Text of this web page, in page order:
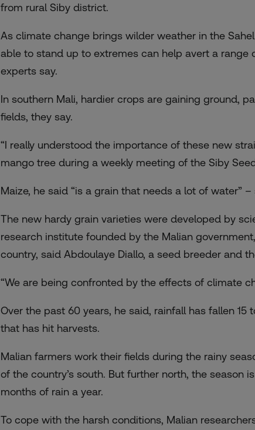
from rural Siby district.
As climate change brings wilder weather in the
able to stand up to extremes can help avert a
experts say.
In southern Mali, hardier crops are gaining ground,
fields, they say.
“I really understood the importance of these new
mango tree during a weekly meeting of the Siby
Maize, he said “is a grain that needs a lot of water”
The new hardy grain varieties were developed by
research institute founded by the Malian
country, said Abdoulaye Diallo, a seed breeder and
“We are being confronted by the effects of climate
Over the past 60 years, he said, rainfall has fallen
that has hit harvests.
Malian farmers work their fields during the rainy
of the country’s south. But further north, the season
months of rain a year.
To cope with the harsh conditions, Malian